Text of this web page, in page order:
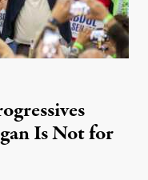
Is Not for